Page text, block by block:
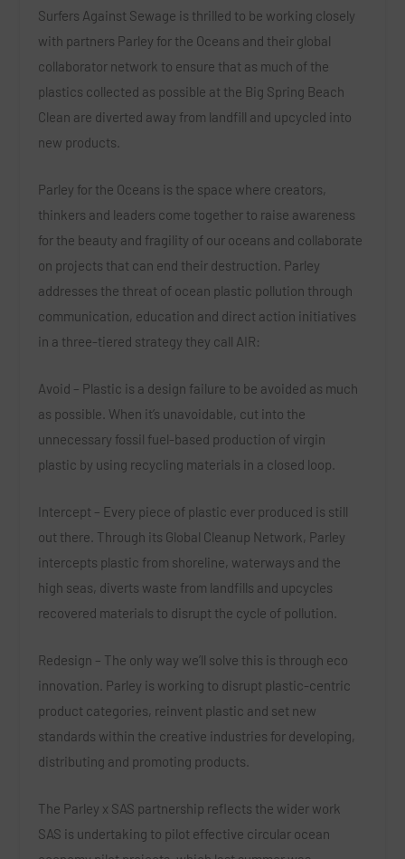
Surfers Against Sewage is thrilled to be working closely
with partners Parley for the Oceans and their global
collaborator network to ensure that as much of the
plastics collected as possible at the Big Spring Beach
Clean are diverted away from landfill and upcycled into
new products.
Parley for the Oceans is the space where creators,
thinkers and leaders come together to raise awareness
for the beauty and fragility of our oceans and collaborate
on projects that can end their destruction. Parley
addresses the threat of ocean plastic pollution through
communication, education and direct action initiatives
in a three-tiered strategy they call AIR:
Avoid – Plastic is a design failure to be avoided as much
as possible. When it’s unavoidable, cut into the
unnecessary fossil fuel-based production of virgin
plastic by using recycling materials in a closed loop.
Intercept – Every piece of plastic ever produced is still
out there. Through its Global Cleanup Network, Parley
intercepts plastic from shoreline, waterways and the
high seas, diverts waste from landfills and upcycles
recovered materials to disrupt the cycle of pollution.
Redesign – The only way we’ll solve this is through eco
innovation. Parley is working to disrupt plastic-centric
product categories, reinvent plastic and set new
standards within the creative industries for developing,
distributing and promoting products.
The Parley x SAS partnership reflects the wider work
SAS is undertaking to pilot effective circular ocean